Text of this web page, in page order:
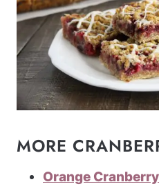
MORE
Orange